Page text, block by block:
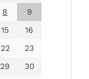
8
9
15
16
22
23
29
30